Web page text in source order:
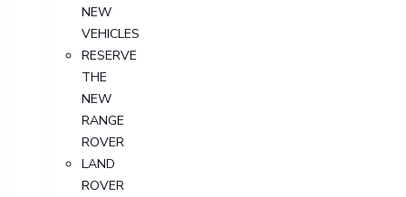
NEW
VEHICLES
RESERVE
THE
NEW
RANGE
ROVER
LAND
ROVER